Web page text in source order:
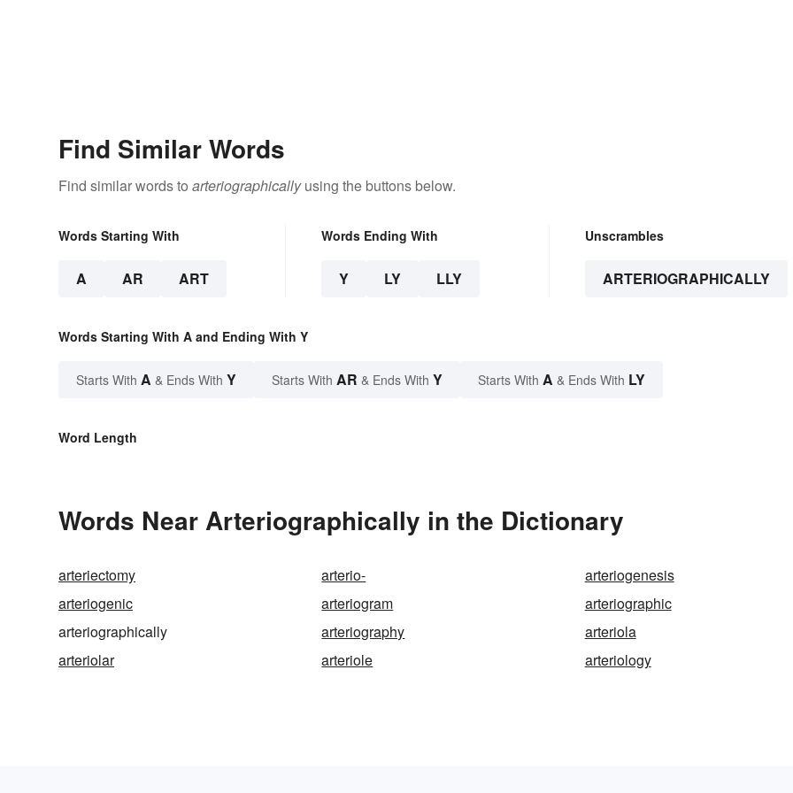
Find Similar Words
Find similar words to arteriographicallyusing the buttons below.
Words Starting With
A AR ART
Words Ending With
Y LY LLY
Unscrambles
ARTERIOGRAPHICALLY
Words Starting With A and Ending With Y
Starts With A & Ends With Y Starts With AR & Ends With Y Starts With A & Ends With LY
Word Length
Words Near Arteriographically in the Dictionary
arteriectomy arterio-
arteriogenesis
arteriogenic
arteriogram
arteriographic
arteriographically
arteriography
arteriola
arteriolar
arteriole arteriology